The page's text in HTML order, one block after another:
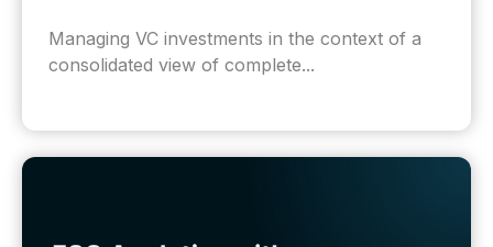
Managing VC investments in the context of a
consolidated view of complete...